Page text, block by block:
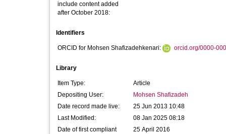
include content added
after October 2018:
Identifiers
ORCID for Mohsen Shafizadehkenari: orcid.org/0000-
Library
Item Type:
Article
Depositing User:
Mohsen Shafizadeh
Date record made live:
25 Jun 2013 10:48
Last Modified:
08 Jan 2025 08:18
Date of first compliant
25 April 2016